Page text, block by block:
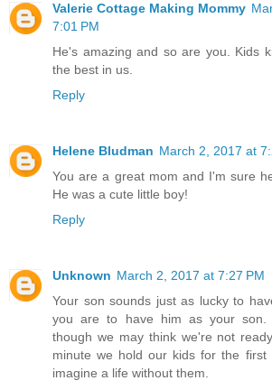
Valerie Cottage Making Mommy
7:01 PM
He's amazing and so are you. Kids
the best in us.
Reply
Helene Bludman March 2, 2017 at
You are a great mom and I'm sure
He was a cute little boy!
Reply
Unknown March 2, 2017 at 7:27 PM
Your son sounds just as lucky to
you are to have him as your son.
though we may think we're not
minute we hold our kids for the
imagine a life without them.